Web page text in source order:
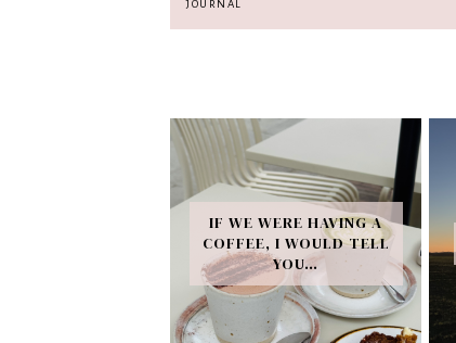
JOURNAL
IF WE WERE HAVING A
COFFEE, I WOULD TELL
YOU…